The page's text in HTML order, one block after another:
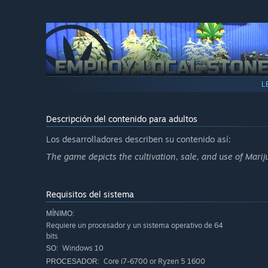
allow you to outsource most of the daily grind so you
Now since you got some free time on your hands and,
second facility and start experimenting with cross-
take a lot of trial and error unless you get to know the
Descripción del contenido para adultos
Los desarrolladores describen su contenido así:
The game depicts the cultivation, sale, and use of
Requisitos del sistema
MÍNIMO:
Requiere un procesador y un sistema operativo de 64
bits
SO: Windows 10
PROCESADOR: Core i7-6700 or Ryzen 5 1600